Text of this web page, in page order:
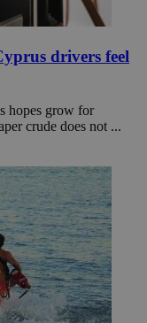
drivers feel
hopes grow for
crude does not ...